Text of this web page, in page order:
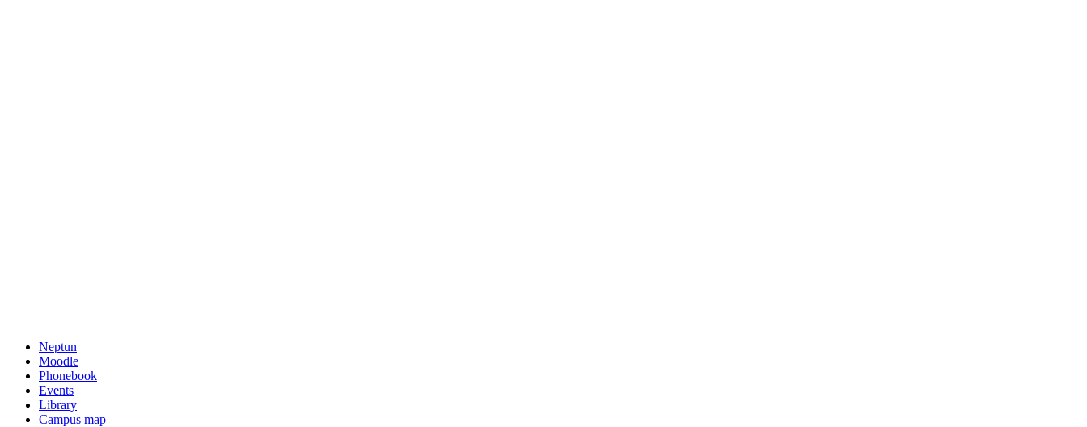
Neptun
Moodle
Phonebook
Events
Library
Campus map